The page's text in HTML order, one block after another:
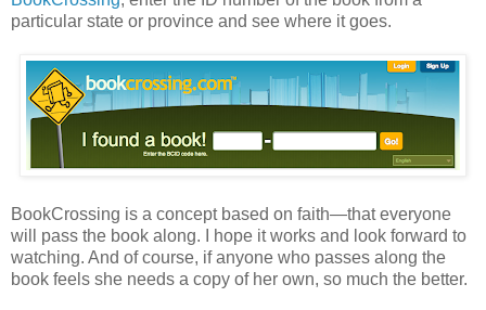
particular state or province and see where it goes.
BookCrossing is a concept based on faith—that everyone
will pass the book along. I hope it works and look forward to
watching. And of course, if anyone who passes along the
book feels she needs a copy of her own, so much the better.